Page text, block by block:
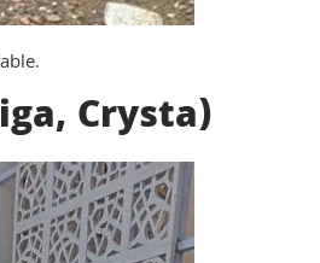
Crysta)